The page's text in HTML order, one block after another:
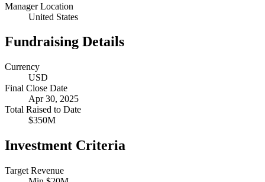
Manager Location
United States
Fundraising Details
Currency
USD
Final Close Date
Apr 30, 2025
Total Raised to Date
$350M
Investment Criteria
Target Revenue